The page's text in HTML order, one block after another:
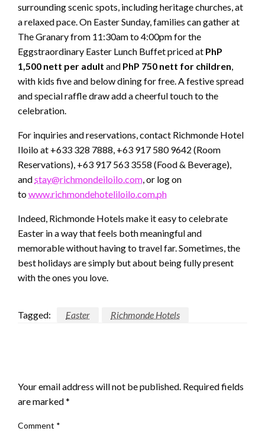
surrounding scenic spots, including heritage churches, at
a relaxed pace. On Easter Sunday, families can gather at
The Granary from 11:30am to 4:00pm for the
Eggstraordinary Easter Lunch Buffet priced at PhP
1,500 nett per adult and PhP 750 nett for children,
with kids five and below dining for free. A festive spread
and special raffle draw add a cheerful touch to the
celebration.
For inquiries and reservations, contact Richmonde Hotel
Iloilo at +633 328 7888, +63 917 580 9642 (Room
Reservations), +63 917 563 3558 (Food & Beverage),
andstay@richmondeiloilo.com, or log on
towww.richmondehoteliloilo.com.ph
Indeed, Richmonde Hotels make it easy to celebrate
Easter in a way that feels both meaningful and
memorable without having to travel far. Sometimes, the
best holidays are simply but about being fully present
with the ones you love.
Tagged: Easter Richmonde Hotels
Your email address will not be published. Required fields
are marked*
Comment *